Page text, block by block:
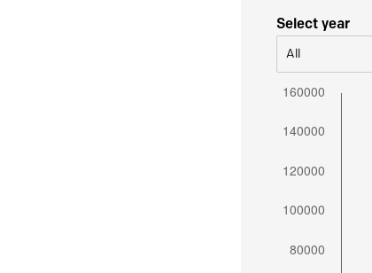
Select year
All